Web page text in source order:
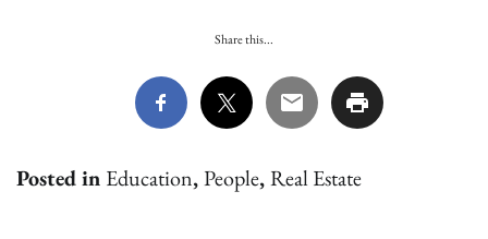
Share this...
Posted in Education,People,Real Estate